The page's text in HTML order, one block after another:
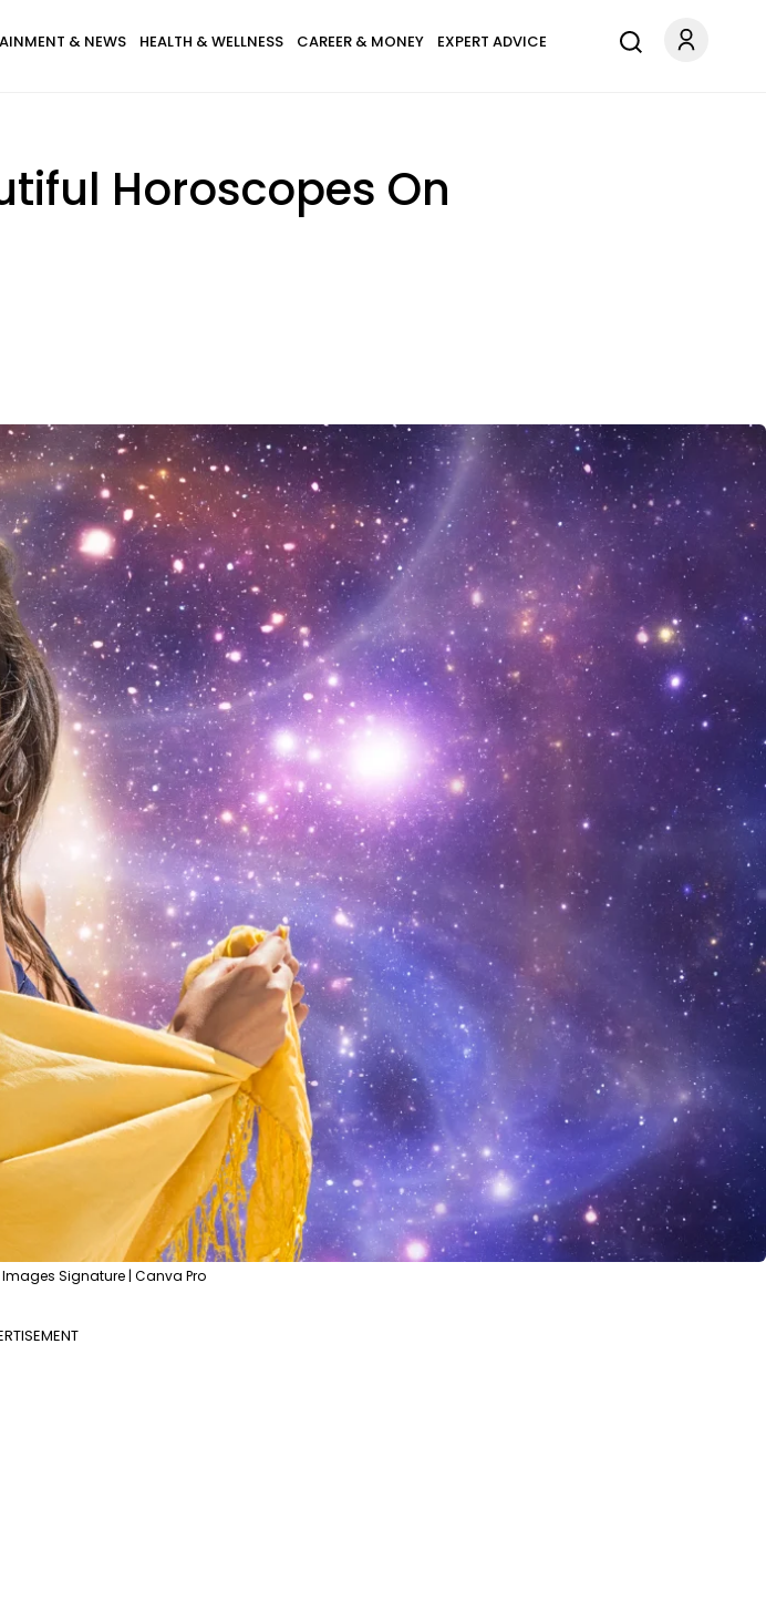
& NEWS HEALTH & WELLNESS CAREER & MONEY EXPERT ADVICE
Horoscopes On
Signature | Canva Pro